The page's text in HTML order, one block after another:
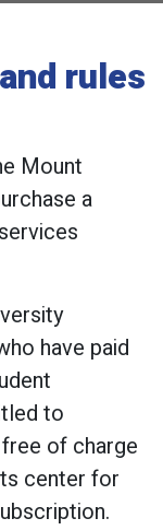
rules
Mount
a
have paid
to
of charge
center for